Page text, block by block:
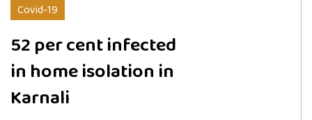
Covid-19
52 per cent infected
in home isolation in
Karnali